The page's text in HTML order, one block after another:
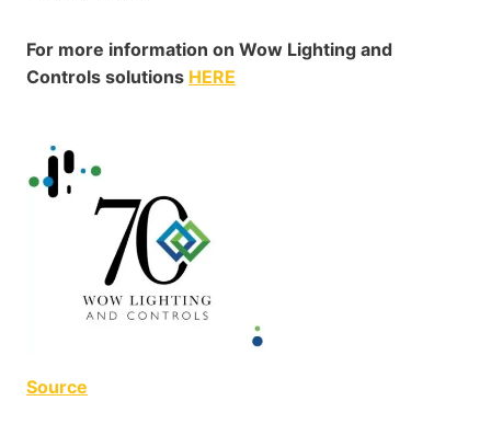
For more information on Wow Lighting and
Controls solutions HERE
Source